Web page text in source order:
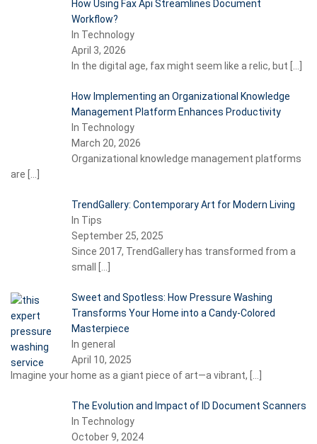
How Using Fax Api Streamlines Document
Workflow?
In Technology
April 3, 2026
In the digital age, fax might seem like a relic, but
How Implementing an Organizational Knowledge
Management Platform Enhances Productivity
In Technology
March 20, 2026
Organizational knowledge management platforms
are
TrendGallery: Contemporary Art for Modern Living
In Tips
September 25, 2025
Since 2017, TrendGallery has transformed from a
small
Sweet and Spotless: How Pressure Washing
Transforms Your Home into a Candy-Colored
Masterpiece
In general
April 10, 2025
Imagine your home as a giant piece of art—a vibrant,
The Evolution and Impact of ID Document Scanners
In Technology
October 9, 2024